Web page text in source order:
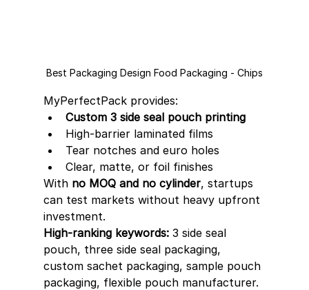
Best Packaging Design Food Packaging - Chips
MyPerfectPack provides:
Custom 3 side seal pouch printing
High-barrier laminated films
Tear notches and euro holes
Clear, matte, or foil finishes
With no MOQ and no cylinder, startups
can test markets without heavy upfront
investment.
High-ranking keywords: 3 side seal
pouch, three side seal packaging,
custom sachet packaging, sample pouch
packaging, flexible pouch manufacturer.